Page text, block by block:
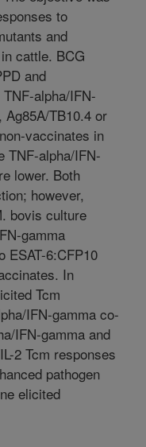
to
and
cattle. BCG
and
alpha/IFN-
TB10.4 or
vaccinates in
TNF-alpha/IFN-
lower. Both
however,
bovis culture
gamma
ESAT-6:CFP10
In
Tcm
IFN-gamma co-
IFN-gamma and
2 Tcm responses
pathogen
elicited